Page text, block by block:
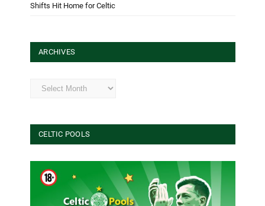
Shifts Hit Home for Celtic
ARCHIVES
Archives
CELTIC POOLS